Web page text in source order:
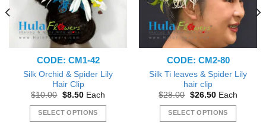
CODE: CM1-42
Silk Orchid & Spider Lily
Hair Clip
$10.00 Original
was:
$10.00.
$8.50Current
is:
$8.50.
Each
SELECT OPTIONS
CODE: CM2-80
Silk Ti leaves & Spider Lily
hair clip
$28.00 Original
was:
$28.00.
$26.50Current
is:
$26.50.
Each
SELECT OPTIONS